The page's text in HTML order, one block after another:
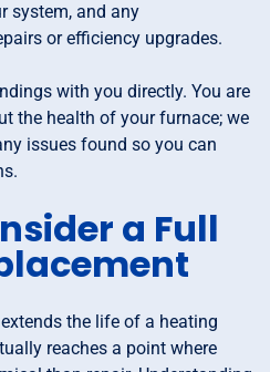
system, and any
or efficiency upgrades.
with you directly. You are
the health of your furnace; we
issues found so you can
a Full
the life of a heating
reaches a point where